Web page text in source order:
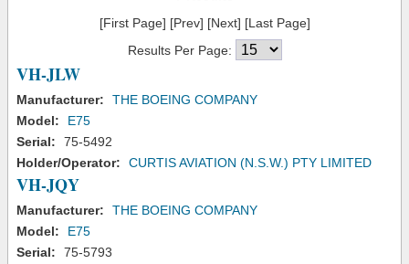
[First Page] [Prev] [Next] [Last Page]
Results Per Page:
VH-JLW
Manufacturer:
THE BOEING COMPANY
Model:
E75
Serial:
75-5492
Holder/Operator:
CURTIS AVIATION (N.S.W.) PTY LIMITED
VH-JQY
Manufacturer:
THE BOEING COMPANY
Model:
E75
Serial:
75-5793